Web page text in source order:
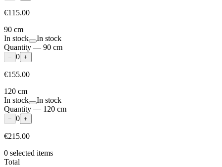
€115.00
90 cm
In stock
In stock
Quantity — 90 cm
− 0 +
€155.00
120 cm
In stock
In stock
Quantity — 120 cm
− 0 +
€215.00
0 selected items
Total